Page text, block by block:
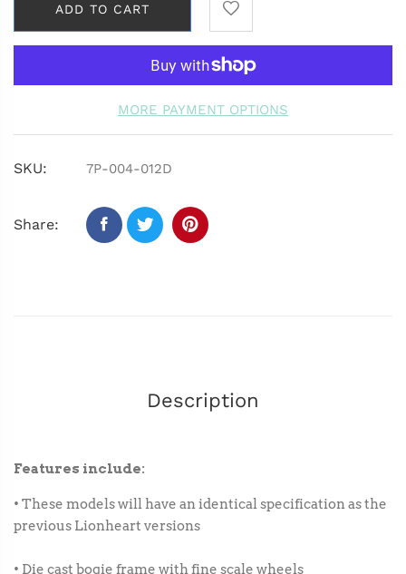
ADD TO CART
MORE PAYMENT OPTIONS
SKU: 7P-004-012D
Share:
Description
Features include:
• These models will have an identical specification as the
previous Lionheart versions
• Die cast bogie frame with fine scale wheels